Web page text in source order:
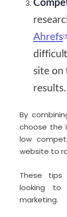
Ahrefs
site on
results.
By
choose the
low
website to
These
looking to
marketing.